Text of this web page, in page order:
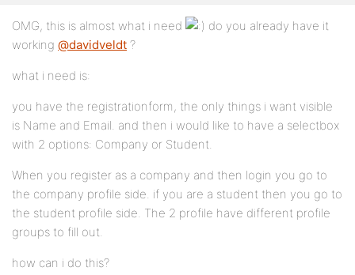
OMG, this is almost what i need
do you already have it
working @davidveldt ?
what i need is:
you have the registrationform, the only things i want visible
is Name and Email. and then i would like to have a selectbox
with 2 options: Company or Student.
When you register as a company and then login you go to
the company profile side. if you are a student then you go to
the student profile side. The 2 profile have different profile
groups to fill out.
how can i do this?